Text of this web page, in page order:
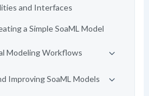
and Interfaces
a Simple SoaML Model
Modeling Workflows
Improving SoaML Models